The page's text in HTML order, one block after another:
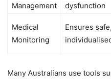
Management
dysfunction
Medical
Monitoring
Ensures safe,
Many Australians use tools